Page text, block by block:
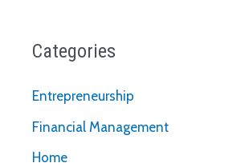
Categories
Entrepreneurship
Financial Management
Home